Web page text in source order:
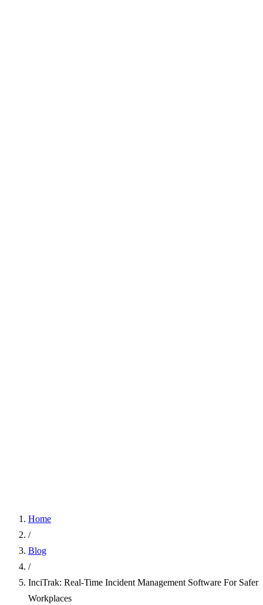
Home
/
Blog
/
InciTrak: Real-Time Incident Management Software For Safer
Workplaces